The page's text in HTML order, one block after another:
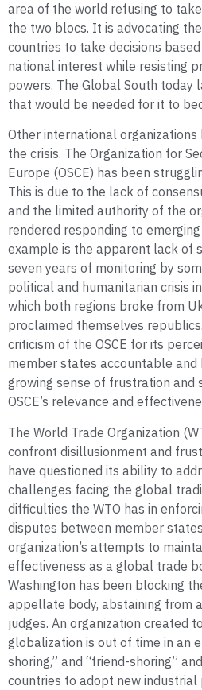
area of the world refusing to
the two blocs. It is advocating
countries to take decisions
national interest while resisting
powers. The Global South today
that would be needed for it to
Other international
the crisis. The Organization for
Europe (OSCE) has been
This is due to the lack of
and the limited authority of the
rendered responding to
example is the apparent lack of
seven years of monitoring by
political and humanitarian crisis
which both regions broke from
proclaimed themselves
criticism of the OSCE for its
member states accountable
growing sense of frustration and
OSCE’s relevance and
The World Trade Organization
confront disillusionment and
have questioned its ability to
challenges facing the global
difficulties the WTO has in
disputes between member
organization’s attempts to
effectiveness as a global trade
Washington has been blocking
appellate body, abstaining from
judges. An organization created
globalization is out of time in an
shoring,” and “friend-shoring”
countries to adopt new industrial